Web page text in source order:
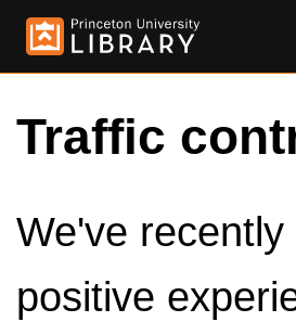
Traffic
We've
positive